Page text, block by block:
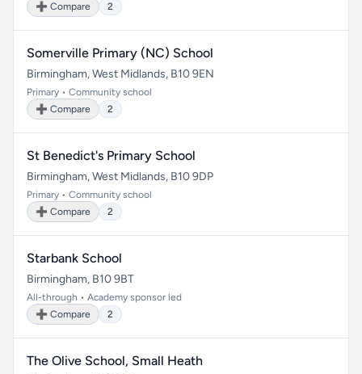
➕ Compare
2
Somerville Primary (NC) School
Birmingham, West Midlands, B10 9EN
Primary • Community school
➕ Compare
2
St Benedict's Primary School
Birmingham, West Midlands, B10 9DP
Primary • Community school
➕ Compare
2
Starbank School
Birmingham, B10 9BT
All-through • Academy sponsor led
➕ Compare
2
The Olive School, Small Heath